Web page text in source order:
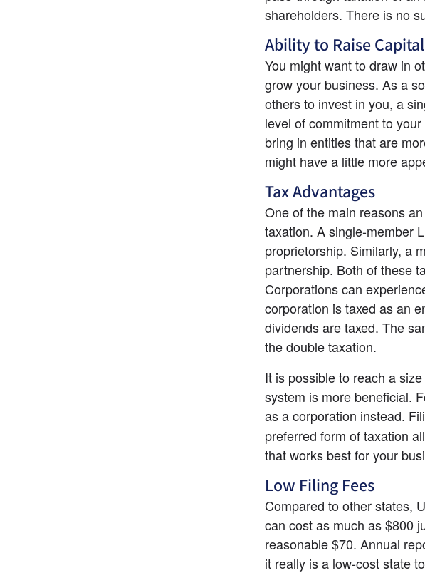
shareholders. There is no
Ability to Raise Capital
You might want to draw in
grow your business. As a
others to invest in you, a
level of commitment to
bring in entities that are
might have a little more
Tax Advantages
One of the main reasons
taxation. A single-member
proprietorship. Similarly, a
partnership. Both of these
Corporations can
corporation is taxed as an
dividends are taxed. The
the double taxation.
It is possible to reach a
system is more beneficial.
as a corporation instead.
preferred form of taxation
that works best for your
Low Filing Fees
Compared to other states,
can cost as much as $800
reasonable $70. Annual
it really is a low-cost state